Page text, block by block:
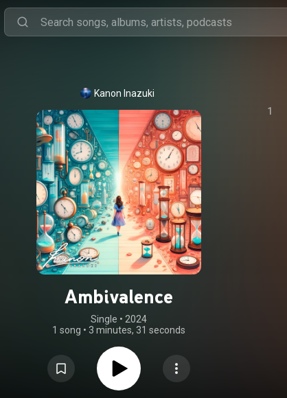
Kanon Inazuki
Ambivalence
Single • 2024
1 song • 3 minutes, 31 seconds
1